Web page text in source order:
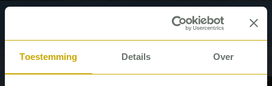
Toestemming Details Over